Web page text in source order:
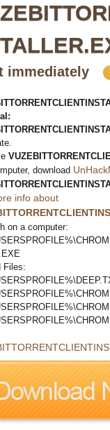
immediately
download
info about
on a computer:
Files: